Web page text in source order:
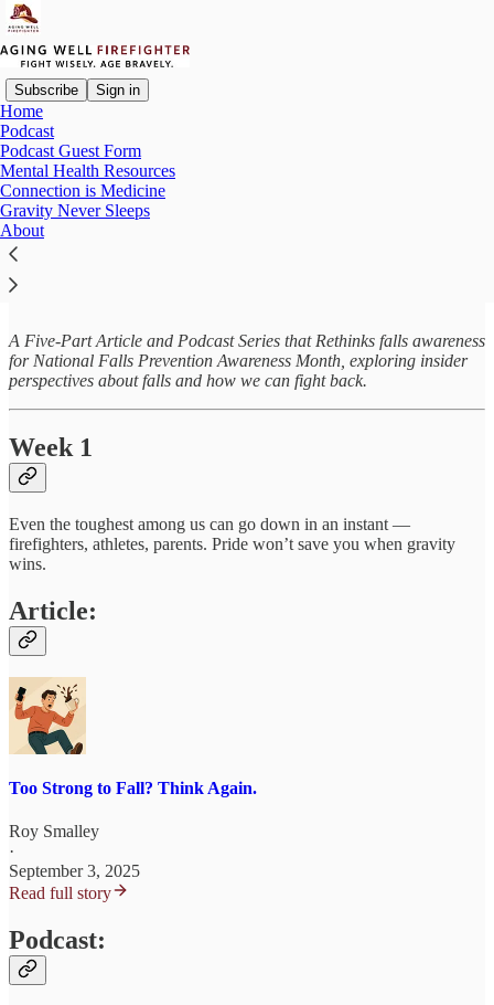
Subscribe Sign in
Home
Podcast
Podcast Guest Form
Mental Health Resources
Connection is Medicine
Gravity Never Sleeps
About
Read distraction-free on Substack
Gravity Never Sleeps
A Five-Part Article and Podcast Series that Rethinks falls awareness
for National Falls Prevention Awareness Month, exploring insider
perspectives about falls and how we can fight back.
Week 1
Even the toughest among us can go down in an instant —
firefighters, athletes, parents. Pride won’t save you when gravity
wins.
Article:
Too Strong to Fall? Think Again.
Roy Smalley
·
September 3, 2025
Read full story
Podcast: